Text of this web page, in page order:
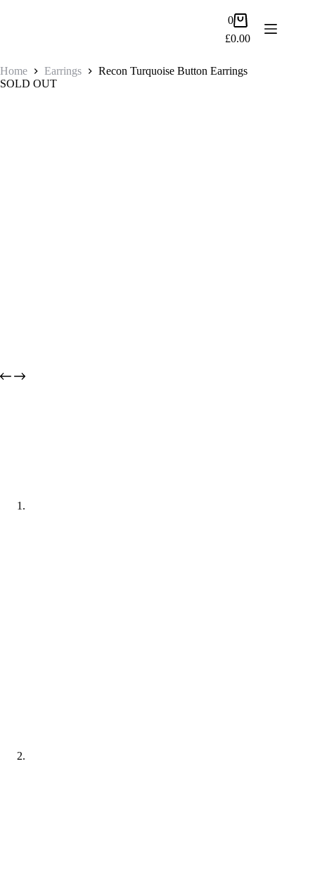
Shopping
cart
£0.00
0
Home Earrings
Recon Turquoise Button Earrings
SOLD OUT